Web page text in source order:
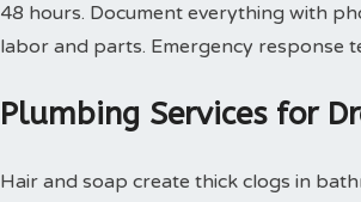
48 hours. Document everything with
labor and parts. Emergency response
Plumbing Services for
Hair and soap create thick clogs in